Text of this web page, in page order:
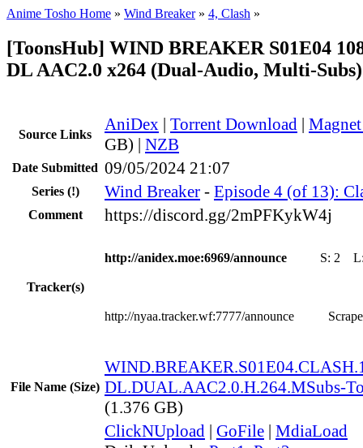
Anime Tosho Home » Wind Breaker» 4, Clash »
[ToonsHub] WIND BREAKER S01E04
DL AAC2.0 x264 (Dual-Audio, Multi-Subs)
Source Links
AniDex | Torrent Download |
GB) | NZB
Date Submitted 09/05/2024 21:07
Series (!) Wind Breaker - Episode 4 (of 13):
Comment https://discord.gg/2mPFKykW4j
Tracker(s)
http://anidex.moe:6969/announce S: 2
http://nyaa.tracker.wf:7777/announce
File Name (Size) DL.DUAL.AAC2.0.H.264.MSubs-
(1.376 GB)
ClickNUpload | GoFile | MdiaLoad